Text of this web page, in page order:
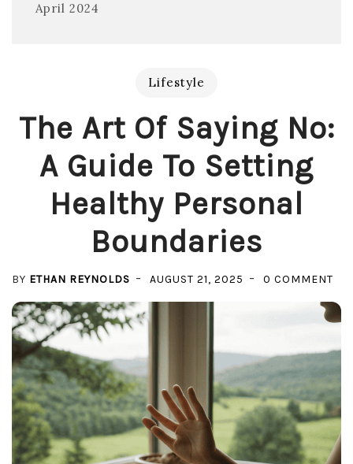
April 2024
Lifestyle
The Art Of Saying No:
A Guide To Setting
Healthy Personal
Boundaries
BY ETHAN REYNOLDS AUGUST 21, 2025 0 COMMENT
ART
NO:
A
TO